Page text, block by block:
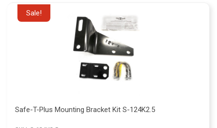
Sale!
Safe-T-Plus Mounting Bracket Kit S-124K2.5